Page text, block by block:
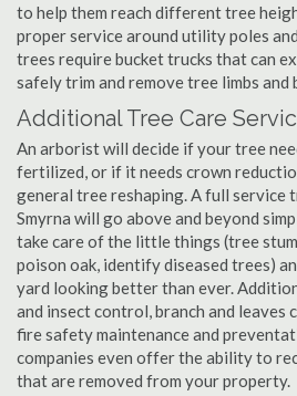
to help them reach different tree
proper service around utility poles
trees require bucket trucks that can
safely trim and remove tree limbs and
Additional Tree Care
An arborist will decide if your tree
fertilized, or if it needs crown
general tree reshaping. A full service
Smyrna will go above and beyond
take care of the little things (tree
poison oak, identify diseased trees)
yard looking better than ever.
and insect control, branch and leaves
fire safety maintenance and
companies even offer the ability to
that are removed from your property.